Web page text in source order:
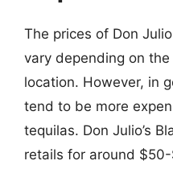
The prices of Don
vary depending on
location. However, in
tend to be more
tequilas. Don Julio’s
retails for around